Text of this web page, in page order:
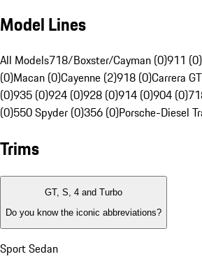
Model Lines
All Models718/Boxster/Cayman (0)911 (0)
(0)Macan (0)Cayenne (2)918 (0)Carrera
(0)935 (0)924 (0)928 (0)914 (0)904 (0)
(0)550 Spyder (0)356 (0)Porsche-Diesel
Trims
GT, S, 4 and Turbo
Do you know the iconic abbreviations?
Sport Sedan